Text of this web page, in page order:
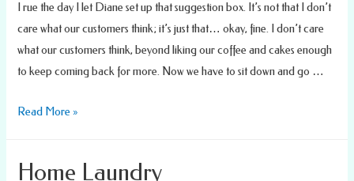
I rue the day I let Diane set up that suggestion box. It’s not that I don’t
care what our customers think; it’s just that… okay, fine. I don’t care
what our customers think, beyond liking our coffee and cakes enough
to keep coming back for more. Now we have to sit down and go …
Doggy
Read More »
Home Laundry